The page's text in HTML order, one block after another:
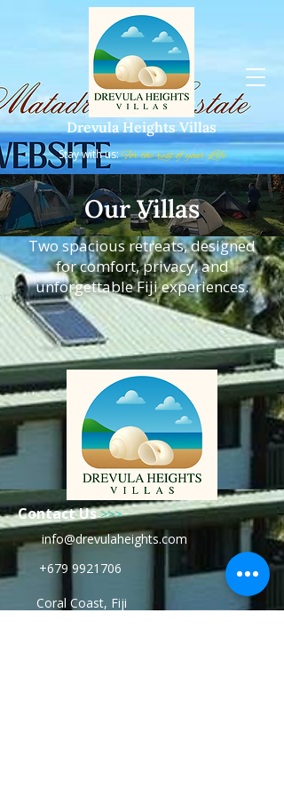
Drevula Heights Villas
Stay with us:For the rest of your Life
Our Villas
Two spacious retreats, designed
for comfort, privacy, and
unforgettable Fiji experiences.
Contact Us>>>
info@drevulaheights.com
+679 9921706
Coral Coast, Fiji